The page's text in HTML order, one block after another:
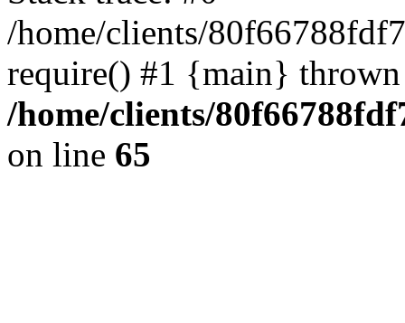
/home/clients/
require() #1 {main}
/home/clients/
on line 65